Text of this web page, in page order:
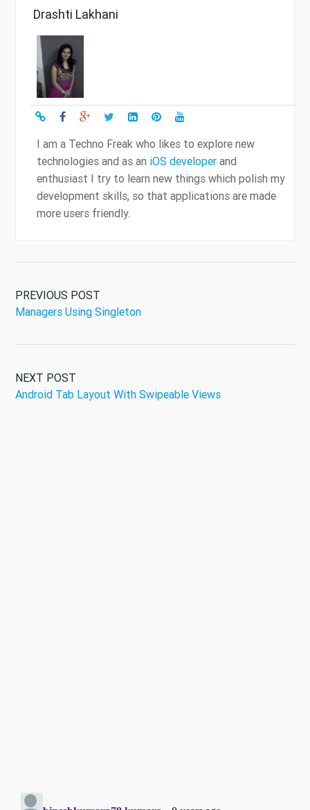
Drashti Lakhani
I am a Techno Freak who likes to explore new
technologies and as an iOS developer and
enthusiast I try to learn new things which polish my
development skills, so that applications are made
more users friendly.
PREVIOUS POST
Managers Using Singleton
NEXT POST
Android Tab Layout With Swipeable Views